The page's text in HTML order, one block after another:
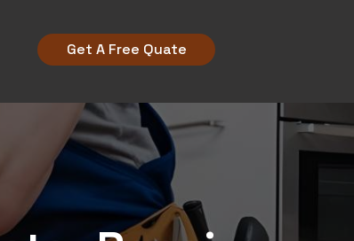
Get A Free Quate